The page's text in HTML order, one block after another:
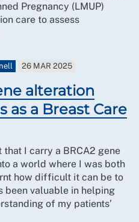
Pregnancy (LMUP)
care to assess
26 MAR 2025
alteration
as a Breast Care
I carry a BRCA2 gene
a world where I was both
how difficult it can be to
been valuable in helping
of my patients’